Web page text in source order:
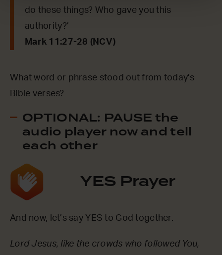
do these things? Who gave you this
authority?’
Mark 11:27-28 (NCV)
What word or phrase stood out from today’s
Bible verses?
OPTIONAL: PAUSE the
audio player now and tell
each other
YES Prayer
And now, let’s say YES to God together.
Lord Jesus, like the crowds who followed You,